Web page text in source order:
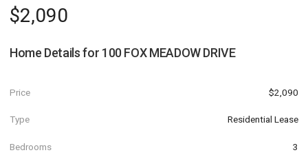
$2,090
Home Details for 100 FOX MEADOW DRIVE
Price $2,090
Type Residential Lease
Bedrooms 3